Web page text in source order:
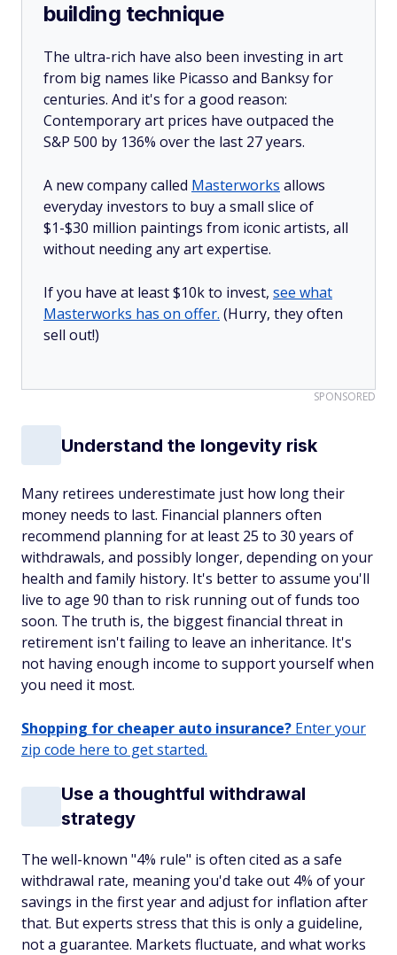
building technique
The ultra-rich have also been investing in art
from big names like Picasso and Banksy for
centuries. And it's for a good reason:
Contemporary art prices have outpaced the
S&P 500 by 136% over the last 27 years.
A new company called Masterworks allows
everyday investors to buy a small slice of
$1-$30 million paintings from iconic artists, all
without needing any art expertise.
If you have at least $10k to invest, see what
Masterworks has on offer. (Hurry, they often
sell out!)
SPONSORED
Understand the longevity risk
Many retirees underestimate just how long their
money needs to last. Financial planners often
recommend planning for at least 25 to 30 years of
withdrawals, and possibly longer, depending on your
health and family history. It's better to assume you'll
live to age 90 than to risk running out of funds too
soon. The truth is, the biggest financial threat in
retirement isn't failing to leave an inheritance. It's
not having enough income to support yourself when
you need it most.
Shopping for cheaper auto insurance? Enter your
zip code here to get started.
Use a thoughtful withdrawal
strategy
The well-known "4% rule" is often cited as a safe
withdrawal rate, meaning you'd take out 4% of your
savings in the first year and adjust for inflation after
that. But experts stress that this is only a guideline,
not a guarantee. Markets fluctuate, and what works